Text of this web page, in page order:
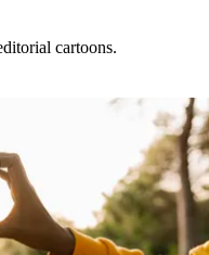
cartoons.